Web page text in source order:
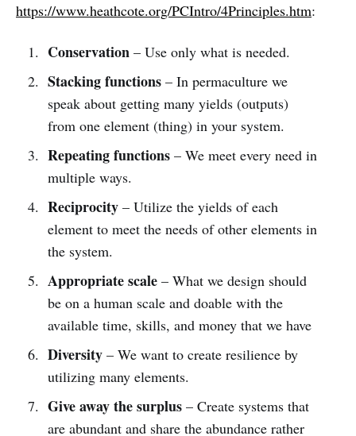
https://www.heathcote.org/PCIntro/4Principles.htm:
Conservation– Use only what is needed.
Stacking functions– In permaculture we
speak about getting many yields (outputs)
from one element (thing) in your system.
Repeating functions– We meet every need in
multiple ways.
Reciprocity– Utilize the yields of each
element to meet the needs of other elements in
the system.
Appropriate scale– What we design should
be on a human scale and doable with the
available time, skills, and money that we have
Diversity– We want to create resilience by
utilizing many elements.
Give away the surplus– Create systems that
are abundant and share the abundance rather